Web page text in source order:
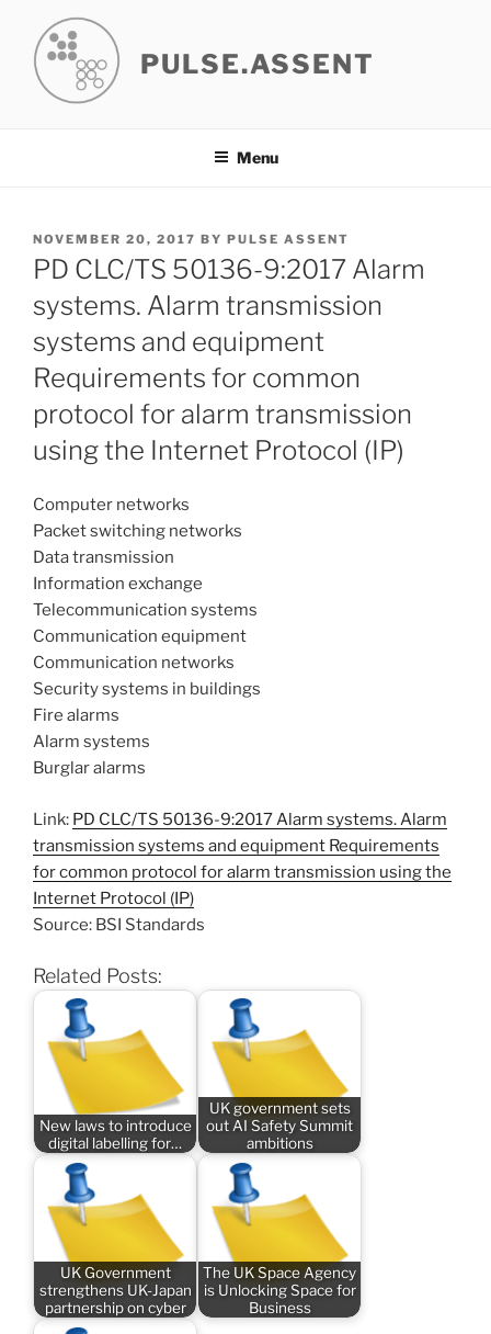
content
PULSE.ASSENT
Menu
POSTED
ON
NOVEMBER 20, 2017 BY PULSE ASSENT
PD CLC/TS 50136-9:2017 Alarm
systems. Alarm transmission
systems and equipment
Requirements for common
protocol for alarm transmission
using the Internet Protocol (IP)
Computer networks
Packet switching networks
Data transmission
Information exchange
Telecommunication systems
Communication equipment
Communication networks
Security systems in buildings
Fire alarms
Alarm systems
Burglar alarms
Link: PD CLC/TS 50136-9:2017 Alarm systems. Alarm
transmission systems and equipment Requirements
for common protocol for alarm transmission using the
Internet Protocol (IP)
Source: BSI Standards
Related Posts:
New laws to introduce
digital labelling for…
UK government sets
out AI Safety Summit
ambitions
UK Government
strengthens UK-Japan
partnership on cyber
The UK Space Agency
is Unlocking Space for
Business